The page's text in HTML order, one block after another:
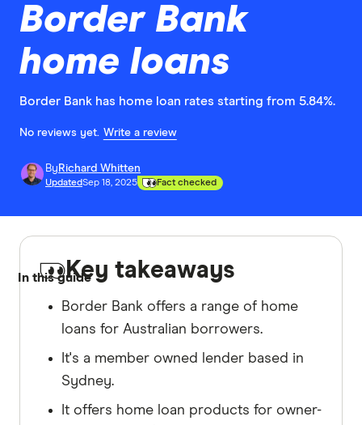
Border Bank
home loans
Border Bank has home loan rates starting from 5.84%.
No reviews yet. Write a review
By Richard Whitten
UpdatedSep 18, 2025 Fact checked
In this guideKey takeaways
Border Bank offers a range of home
loans for Australian borrowers.
It's a member owned lender based in
Sydney.
It offers home loan products for owner-